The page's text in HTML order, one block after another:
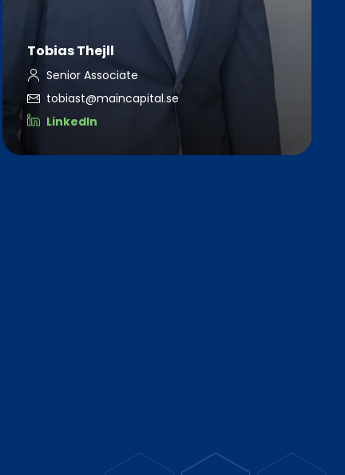
Tobias Thejll
Senior Associate
tobiast@maincapital.se
LinkedIn